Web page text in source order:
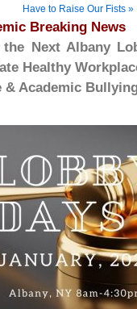
Have to Raise Our Fists »
Breaking News
Next Albany
Healthy
& Academic